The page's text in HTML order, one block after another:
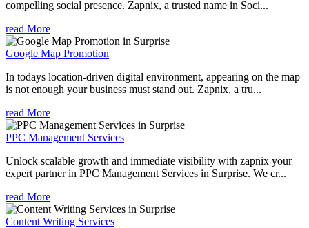
compelling social presence. Zapnix, a trusted name in Soci...
read More
Google Map Promotion
In todays location-driven digital environment, appearing on the map
is not enough your business must stand out. Zapnix, a tru...
read More
PPC Management Services
Unlock scalable growth and immediate visibility with zapnix your
expert partner in PPC Management Services in Surprise. We cr...
read More
Content Writing Services